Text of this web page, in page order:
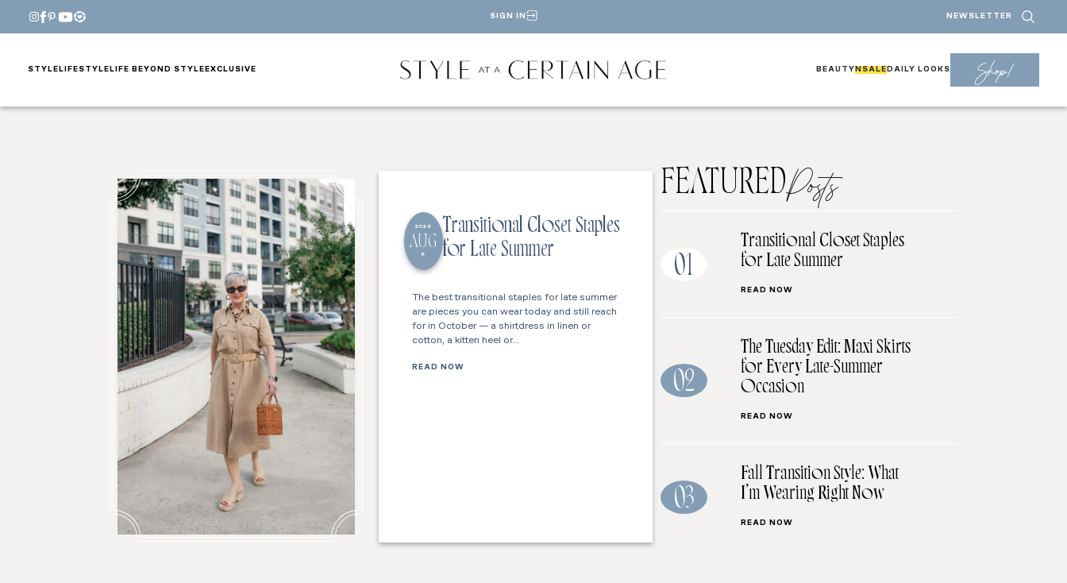
SIGN IN NEWSLETTER
STYLE LIFESTYLE LIFE BEYOND STYLE EXCLUSIVE BEAUTY NSALE DAILY LOOKS Shop!
2026
AUG
6
Transitional Closet Staples
for Late Summer
The best transitional staples for late summer
are pieces you can wear today and still reach
for in October — a shirtdress in linen or
cotton, a kitten heel or…
READ NOW
FEATUREDPosts
01
Transitional Closet Staples
for Late Summer
READ NOW
02
The Tuesday Edit: Maxi Skirts
for Every Late-Summer
Occasion
READ NOW
03
Fall Transition Style: What
I’m Wearing Right Now
READ NOW